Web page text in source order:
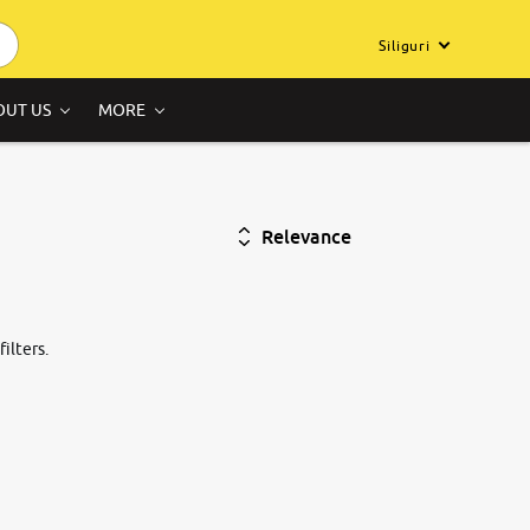
Siliguri
US MORE
Relevance